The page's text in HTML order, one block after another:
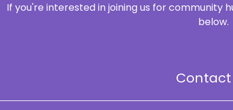
If you're interested in joining us for
below.
Contact